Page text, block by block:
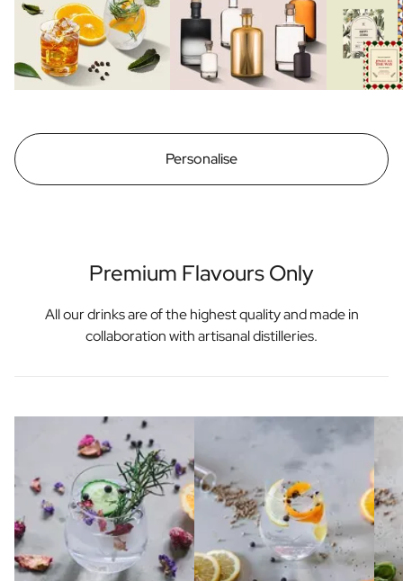
Personalise
Premium Flavours Only
All our drinks are of the highest quality and made in
collaboration with artisanal distilleries.